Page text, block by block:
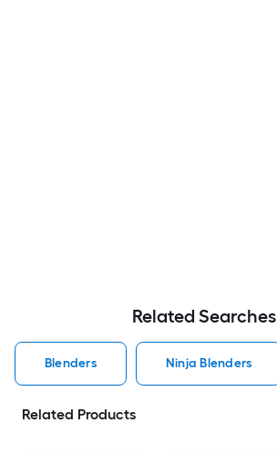
Related Searches
Blenders Ninja Blenders
Related Products